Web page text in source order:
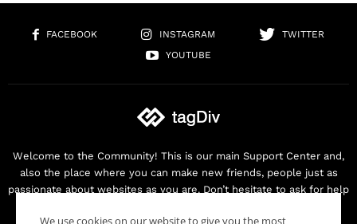
FACEBOOK INSTAGRAM
TWITTER
YOUTUBE
Welcome to the Community! This is our main Support Center and,
also the place where you can make new friends, people just as
passionate about websites as you are. Don’t hesitate to ask for help
We use cookies on our website to give you the most